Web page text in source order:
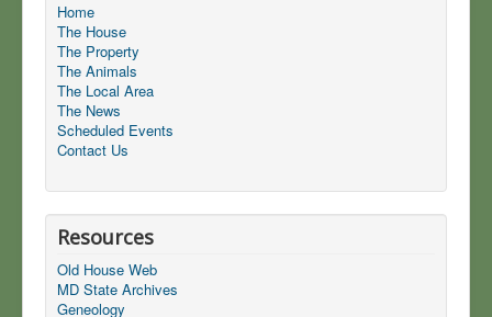
Home
The House
The Property
The Animals
The Local Area
The News
Scheduled Events
Contact Us
Resources
Old House Web
MD State Archives
Geneology